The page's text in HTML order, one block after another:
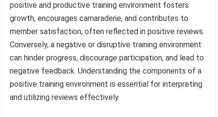
positive and productive training environment fosters
growth, encourages camaraderie, and contributes to
member satisfaction, often reflected in positive reviews.
Conversely, a negative or disruptive training environment
can hinder progress, discourage participation, and lead to
negative feedback. Understanding the components of a
positive training environment is essential for interpreting
and utilizing reviews effectively.